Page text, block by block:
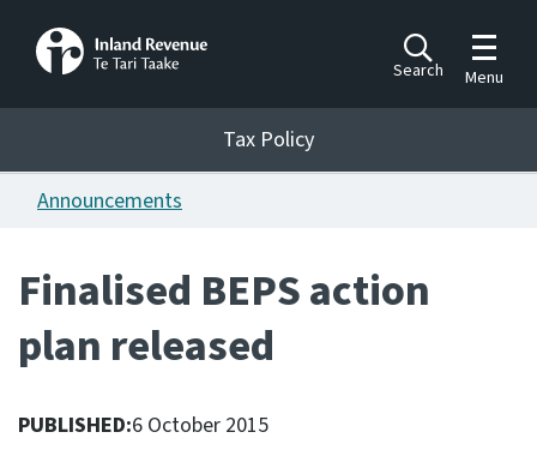
Search
Toggle
Menu
Tax Policy
Announcements
Publications
Ngā putanga
Ngā Pire
Tax Policy
Announcements
Finalised BEPS action
plan released
PUBLISHED:6 October 2015